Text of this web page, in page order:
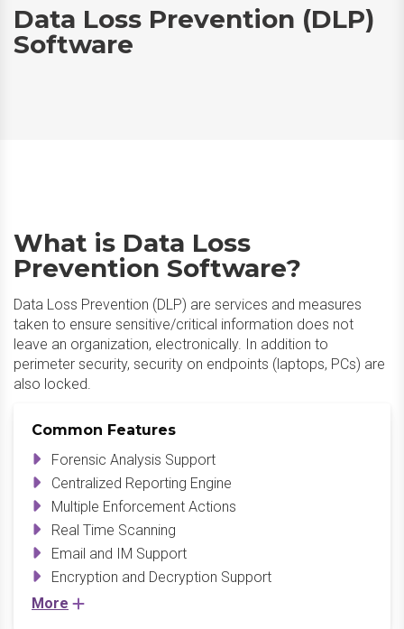
Data Loss Prevention (DLP)
Software
What is Data Loss
Prevention Software?
Data Loss Prevention (DLP) are services and measures
taken to ensure sensitive/critical information does not
leave an organization, electronically. In addition to
perimeter security, security on endpoints (laptops, PCs) are
also locked.
Common Features
Forensic Analysis Support
Centralized Reporting Engine
Multiple Enforcement Actions
Real Time Scanning
Email and IM Support
Encryption and Decryption Support
More